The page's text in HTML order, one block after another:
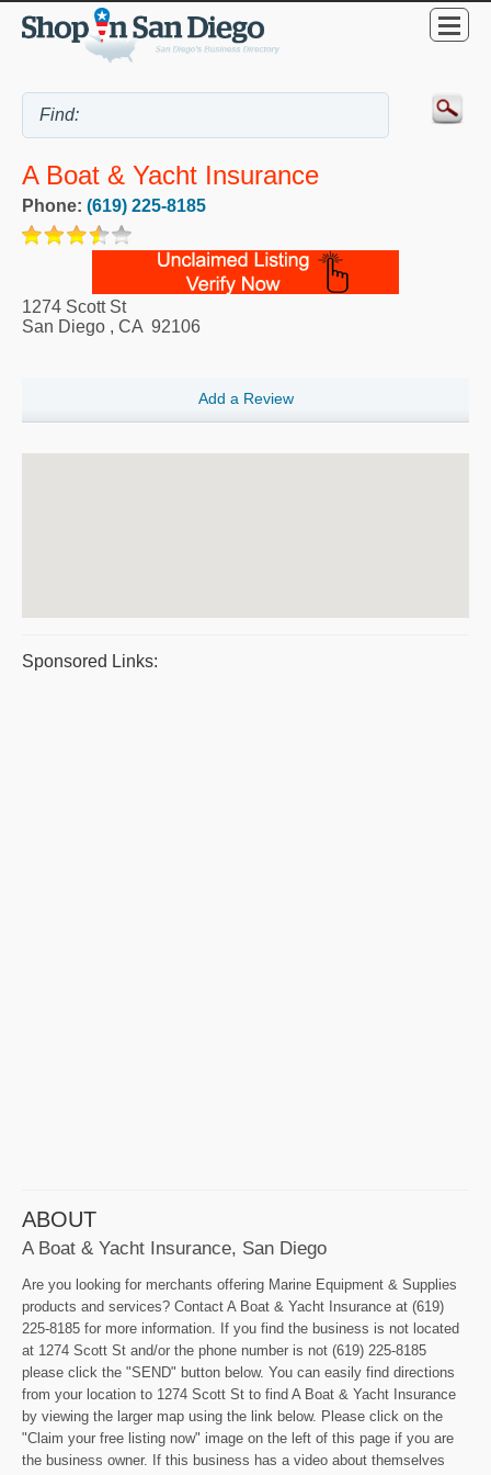
A Boat & Yacht Insurance
Phone: (619) 225-8185
1274 Scott St
San Diego , CA 92106
Add a Review
Sponsored Links:
ABOUT
A Boat & Yacht Insurance, San Diego
Are you looking for merchants offering Marine Equipment & Supplies
products and services? Contact A Boat & Yacht Insurance at (619)
225-8185 for more information. If you find the business is not located
at 1274 Scott St and/or the phone number is not (619) 225-8185
please click the "SEND" button below. You can easily find directions
from your location to 1274 Scott St to find A Boat & Yacht Insurance
by viewing the larger map using the link below. Please click on the
"Claim your free listing now" image on the left of this page if you are
the business owner. If this business has a video about themselves